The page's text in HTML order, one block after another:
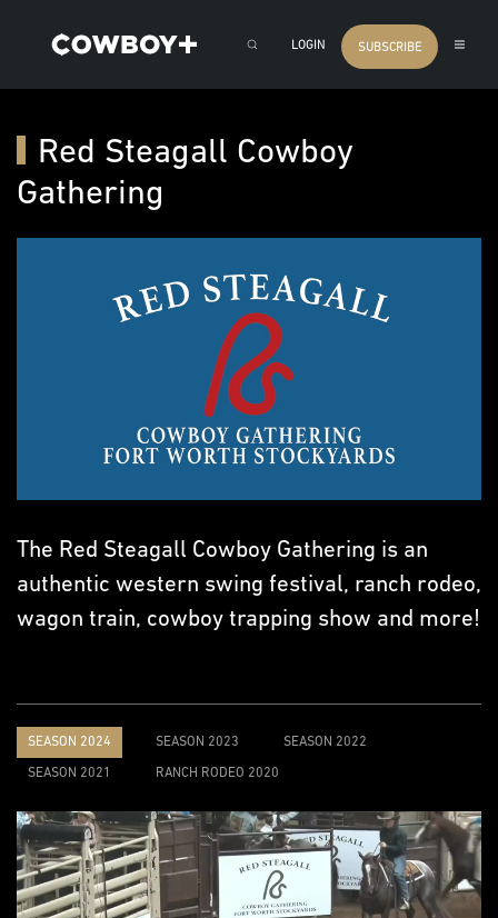
LOGIN SUBSCRIBE
Red Steagall Cowboy
Gathering
The Red Steagall Cowboy Gathering is an
authentic western swing festival, ranch rodeo,
wagon train, cowboy trapping show and more!
SEASON 2024 SEASON 2023 SEASON 2022
SEASON 2021 RANCH RODEO 2020